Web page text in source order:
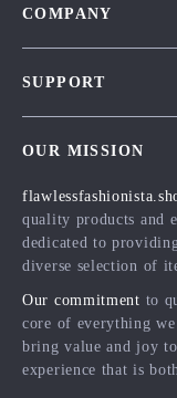
COMPANY
Influencers
Affiliates
Partners
Sustainability
SUPPORT
FAQ
Returns Center
Payment Methods
Order Status
OUR MISSION
quality products and
dedicated to
diverse selection of
Our commitment to
core of everything
bring value and joy
experience that is